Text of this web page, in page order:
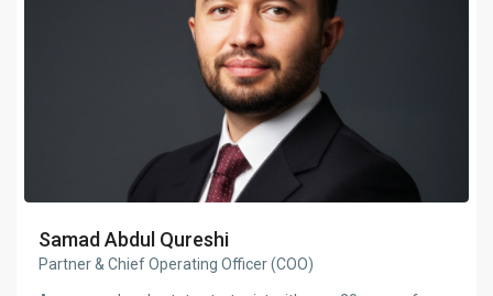
Samad Abdul Qureshi
Partner & Chief Operating Officer (COO)